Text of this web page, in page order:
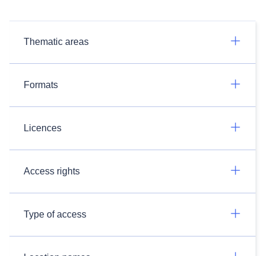
Thematic areas
Formats
Licences
Access rights
Type of access